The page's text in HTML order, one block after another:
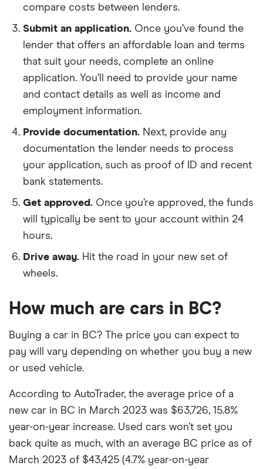
compare costs between lenders.
Submit an application. Once you’ve found the
lender that offers an affordable loan and terms
that suit your needs, complete an online
application. You’ll need to provide your name
and contact details as well as income and
employment information.
Provide documentation. Next, provide any
documentation the lender needs to process
your application, such as proof of ID and recent
bank statements.
Get approved. Once you’re approved, the funds
will typically be sent to your account within 24
hours.
Drive away. Hit the road in your new set of
wheels.
How much are cars in BC?
Buying a car in BC? The price you can expect to
pay will vary depending on whether you buy a new
or used vehicle.
According to AutoTrader, the average price of a
new car in BC in March 2023 was $63,726, 15.8%
year-on-year increase. Used cars won’t set you
back quite as much, with an average BC price as of
March 2023 of $43,425 (4.7% year-on-year